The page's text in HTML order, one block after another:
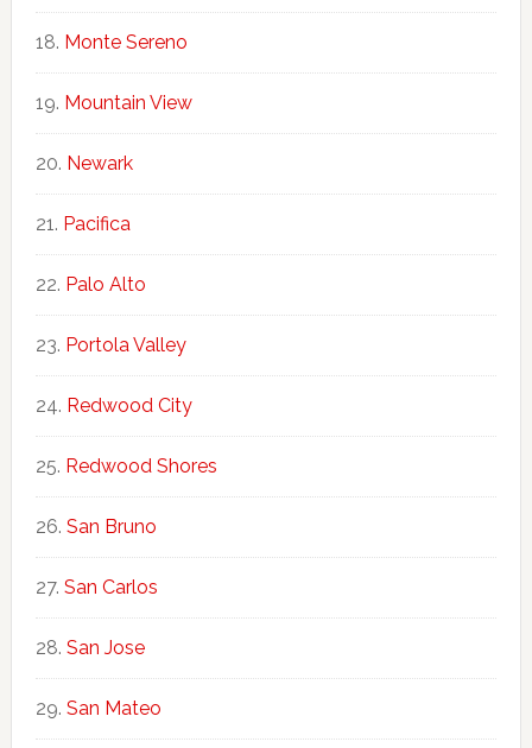
Monte Sereno
Mountain View
Newark
Pacifica
Palo Alto
Portola Valley
Redwood City
Redwood Shores
San Bruno
San Carlos
San Jose
San Mateo